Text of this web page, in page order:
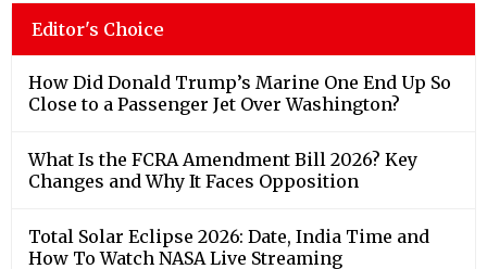
Editor's Choice
How Did Donald Trump’s Marine One End Up So
Close to a Passenger Jet Over Washington?
What Is the FCRA Amendment Bill 2026? Key
Changes and Why It Faces Opposition
Total Solar Eclipse 2026: Date, India Time and
How To Watch NASA Live Streaming